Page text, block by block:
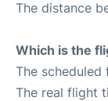
The distance
Which is the
The scheduled
The real flight